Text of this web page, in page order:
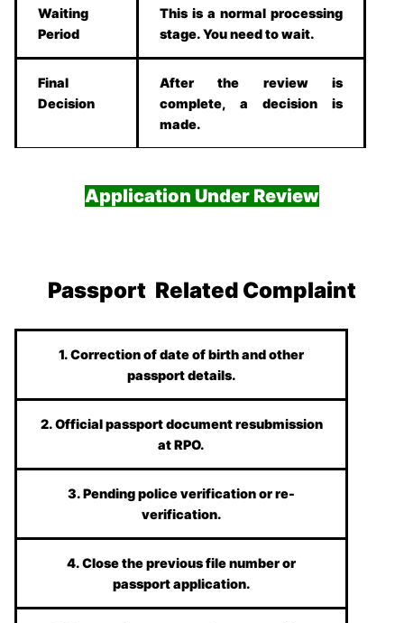
Waiting
Period
This is a normal processing
stage. You need to wait.
Final
Decision
After the review is
complete, a decision is
made.
Application Under Review
Passport Related Complaint
1. Correction of date of birth and other
passport details.
2. Official passport document resubmission
at RPO.
3. Pending police verification or re-
verification.
4. Close the previous file number or
passport application.